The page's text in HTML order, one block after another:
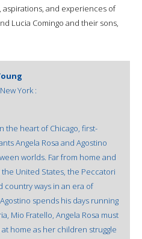
aspirations, and experiences of
Lucia Comingo and their sons,
York :
the heart of Chicago, first-
Angela Rosa and Agostino
worlds. Far from home and
United States, the Peccatori
country ways in an era of
spends his days running
Mio Fratello, Angela Rosa must
home as her children struggle